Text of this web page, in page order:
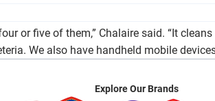
or five of them,” Chalaire said. “It
We also have handheld mobile
Explore Our Brands